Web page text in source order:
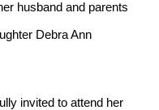
husband and parents
Debra Ann
invited to attend her